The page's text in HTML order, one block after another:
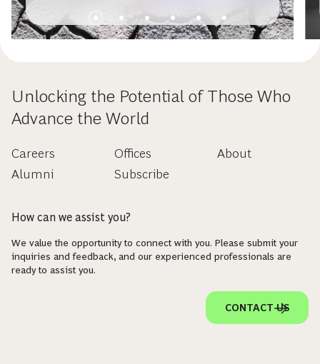
Unlocking the Potential of Those Who
Advance the World
Careers
Alumni
Offices
Subscribe
About
How can we assist you?
We value the opportunity to connect with you. Please submit your
inquiries and feedback, and our experienced professionals are
ready to assist you.
CONTACT US